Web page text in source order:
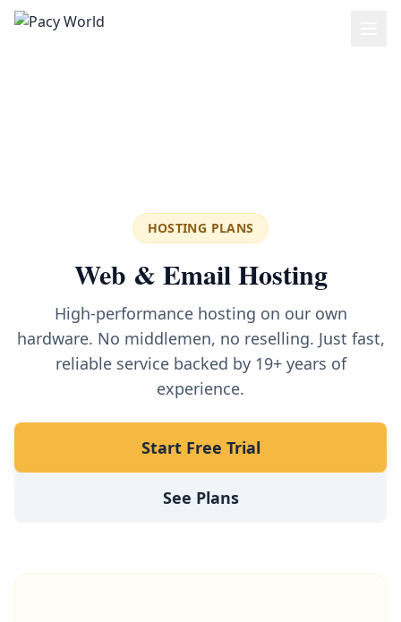
Skip to main content
HOSTING PLANS
Web & Email Hosting
High-performance hosting on our own
hardware. No middlemen, no reselling. Just fast,
reliable service backed by 19+ years of
experience.
Start Free Trial
See Plans